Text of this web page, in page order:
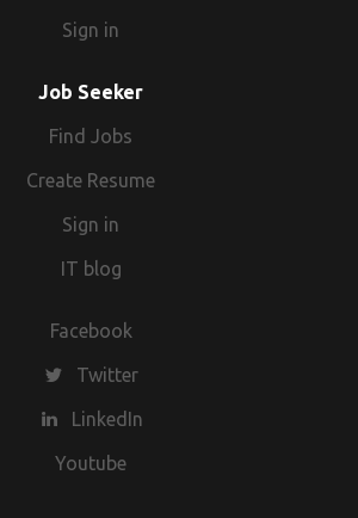
Sign in
Job Seeker
Find Jobs
Create Resume
Sign in
IT blog
Facebook
Twitter
LinkedIn
Youtube